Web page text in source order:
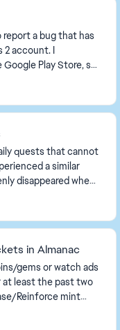
account. I
Play Store, so
quests that cannot
a similar
disappeared when
Gam...
in Almanac
gems or watch ads
least the past two
Reinforce mint
at the ear...